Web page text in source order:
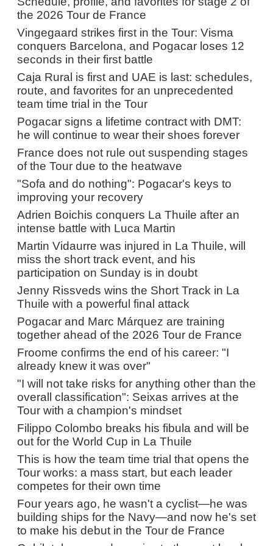
the 2026 Tour de France
Vingegaard strikes first in the Tour: Visma
conquers Barcelona, and Pogacar loses 12
seconds in their first battle
Caja Rural is first and UAE is last: schedules,
route, and favorites for an unprecedented
team time trial in the Tour
Pogacar signs a lifetime contract with DMT:
he will continue to wear their shoes forever
France does not rule out suspending stages
of the Tour due to the heatwave
"Sofa and do nothing": Pogacar's keys to
improving your recovery
Adrien Boichis conquers La Thuile after an
intense battle with Luca Martin
Martin Vidaurre was injured in La Thuile, will
miss the short track event, and his
participation on Sunday is in doubt
Jenny Rissveds wins the Short Track in La
Thuile with a powerful final attack
Pogacar and Marc Márquez are training
together ahead of the 2026 Tour de France
Froome confirms the end of his career: "I
already knew it was over"
"I will not take risks for anything other than the
overall classification": Seixas arrives at the
Tour with a champion's mindset
Filippo Colombo breaks his fibula and will be
out for the World Cup in La Thuile
This is how the team time trial that opens the
Tour works: a mass start, but each leader
competes for their own time
Four years ago, he wasn't a cyclist—he was
building ships for the Navy—and now he's set
to make his debut in the Tour de France